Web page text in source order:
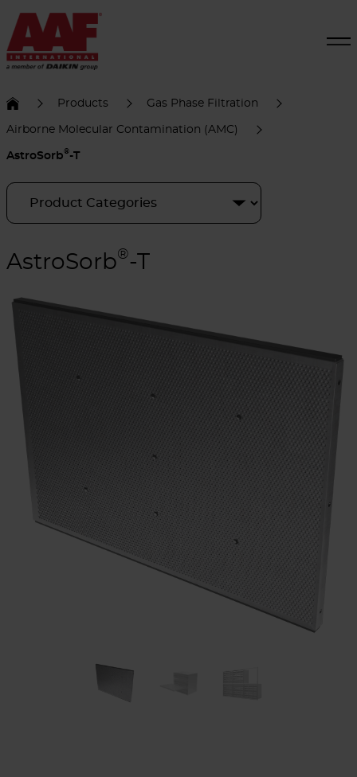
Products Gas Phase Filtration
Airborne Molecular Contamination (AMC)
AstroSorb®-T
AstroSorb®-T